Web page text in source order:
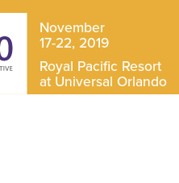
November
17-22, 2019
Royal Pacific Resort
at Universal Orlando